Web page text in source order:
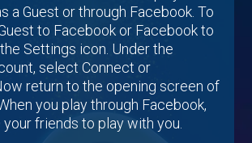
a Guest or through Facebook. To
to Facebook or Facebook to
Settings icon. Under the
select Connect or
return to the opening screen of
you play through Facebook,
friends to play with you.